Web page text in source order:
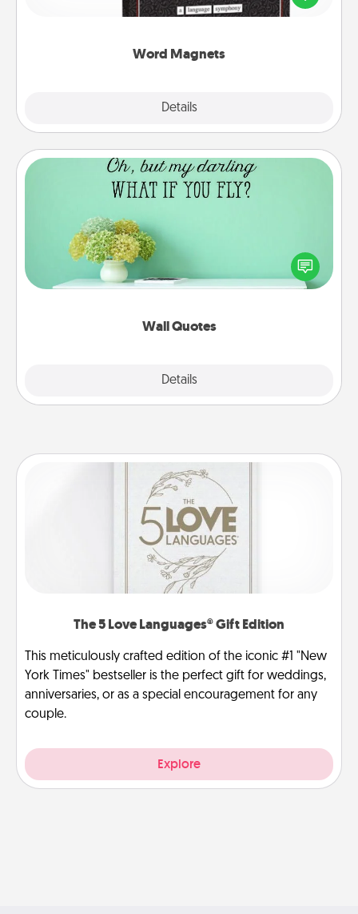
Word Magnets
Details
to create moments of affirmation throughout each
Wall Quotes
Details
Wall Quotes
Give the gift of encouraging words, verses,
motivations, and affirmations—literally. These fun
wall decors will serve to energize the person you
The 5 Love Languages® Gift Edition
This meticulously crafted edition of the iconic #1 "New
York Times" bestseller is the perfect gift for weddings,
anniversaries, or as a special encouragement for any
couple.
Explore